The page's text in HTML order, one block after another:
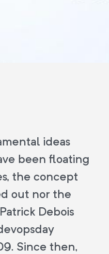
ideas
been floating
the concept
out nor the
Debois
Since then,